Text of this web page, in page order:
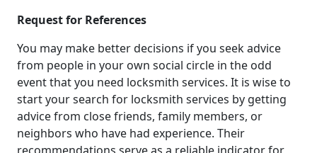
Request for References
You may make better decisions if you seek advice
from people in your own social circle in the odd
event that you need locksmith services. It is wise to
start your search for locksmith services by getting
advice from close friends, family members, or
neighbors who have had experience. Their